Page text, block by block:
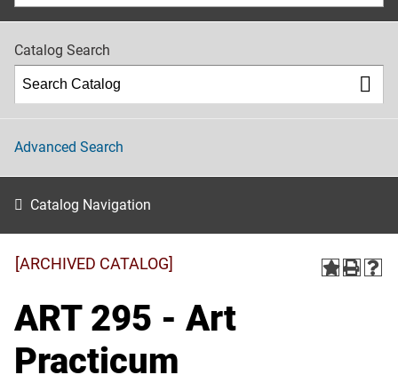
Catalog Search
Advanced Search
Catalog Navigation
[ARCHIVED CATALOG]
ART 295 - Art
Practicum